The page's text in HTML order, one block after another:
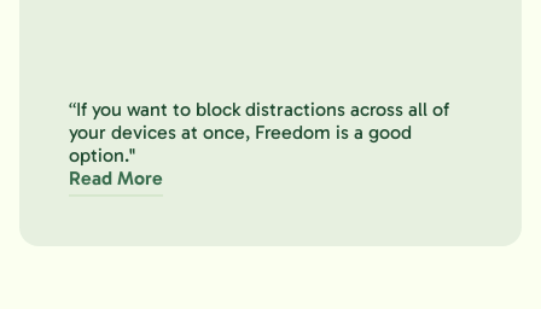
“If you want to block distractions across all of
your devices at once, Freedom is a good
option."
Read More